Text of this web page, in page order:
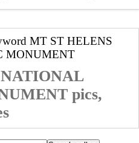
MT ST HELENS
MONUMENT
pics,